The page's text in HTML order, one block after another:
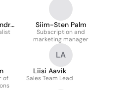
Siim-Sten Palm
Subscription and
marketing manager
of
LA
Liisi Aavik
Sales Team Lead